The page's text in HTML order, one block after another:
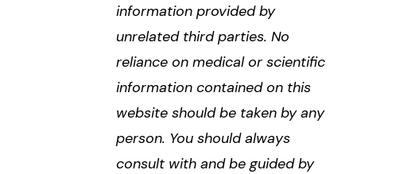
information provided by
unrelated third parties. No
reliance on medical or scientific
information contained on this
website should be taken by any
person. You should always
consult with and be guided by